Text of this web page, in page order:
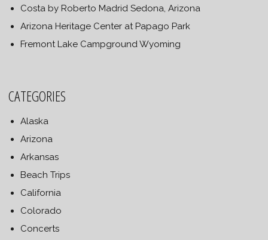
Costa by Roberto Madrid Sedona, Arizona
Arizona Heritage Center at Papago Park
Fremont Lake Campground Wyoming
CATEGORIES
Alaska
Arizona
Arkansas
Beach Trips
California
Colorado
Concerts